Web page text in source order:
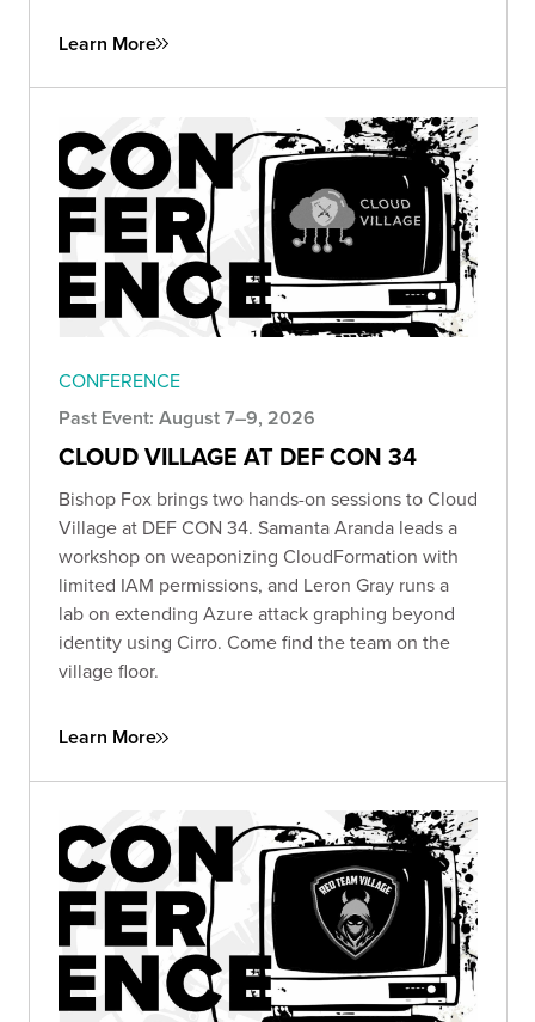
Learn More
CONFERENCE
Past Event: August 7–9, 2026
CLOUD VILLAGE AT DEF CON 34
Bishop Fox brings two hands-on sessions to Cloud
Village at DEF CON 34. Samanta Aranda leads a
workshop on weaponizing CloudFormation with
limited IAM permissions, and Leron Gray runs a
lab on extending Azure attack graphing beyond
identity using Cirro. Come find the team on the
village floor.
Learn More